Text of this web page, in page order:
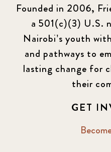
Founded in 2006,
a 501(c)(3) U.S.
Nairobi’s youth
and pathways to
lasting change for
their
GET